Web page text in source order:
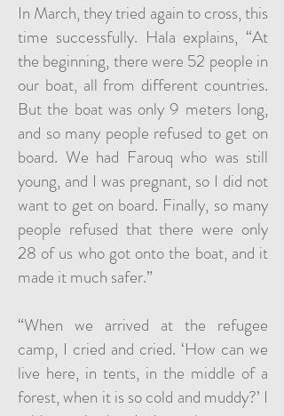
In March, they tried again to cross, this
time successfully. Hala explains, “At
the beginning, there were 52 people in
our boat, all from different countries.
But the boat was only 9 meters long,
and so many people refused to get on
board. We had Farouq who was still
young, and I was pregnant, so I did not
want to get on board. Finally, so many
people refused that there were only
28 of us who got onto the boat, and it
made it much safer.”
“When we arrived at the refugee
camp, I cried and cried. ‘How can we
live here, in tents, in the middle of a
forest, when it is so cold and muddy?’ I